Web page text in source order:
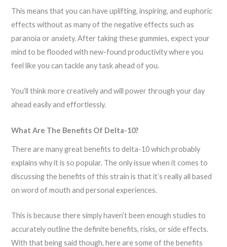
This means that you can have uplifting, inspiring, and euphoric
effects without as many of the negative effects such as
paranoia or anxiety. After taking these gummies, expect your
mind to be flooded with new-found productivity where you
feel like you can tackle any task ahead of you.
You’ll think more creatively and will power through your day
ahead easily and effortlessly.
What Are The Benefits Of Delta-10?
There are many great benefits to delta-10 which probably
explains why it is so popular. The only issue when it comes to
discussing the benefits of this strain is that it’s really all based
on word of mouth and personal experiences.
This is because there simply haven’t been enough studies to
accurately outline the definite benefits, risks, or side effects.
With that being said though, here are some of the benefits